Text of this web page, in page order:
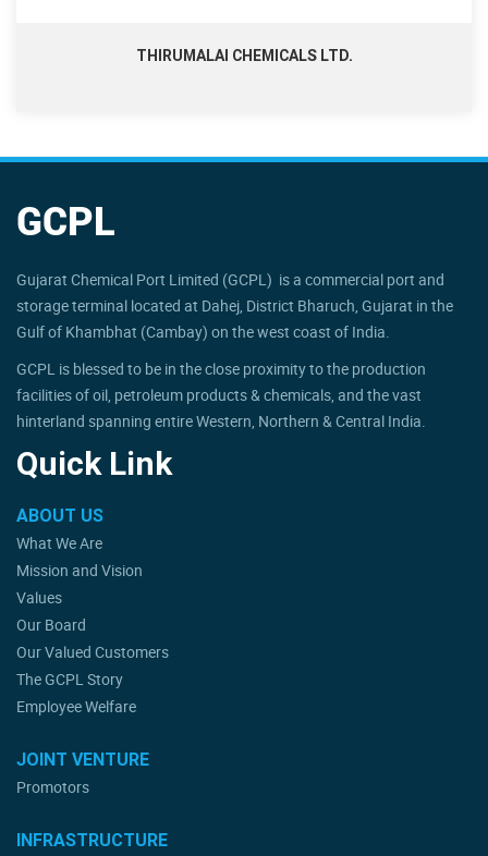
THIRUMALAI CHEMICALS LTD.
GCPL
Gujarat Chemical Port Limited (GCPL) is a commercial port and
storage terminal located at Dahej, District Bharuch, Gujarat in the
Gulf of Khambhat (Cambay) on the west coast of India.
GCPL is blessed to be in the close proximity to the production
facilities of oil, petroleum products & chemicals, and the vast
hinterland spanning entire Western, Northern & Central India.
Quick Link
ABOUT US
What We Are
Mission and Vision
Values
Our Board
Our Valued Customers
The GCPL Story
Employee Welfare
JOINT VENTURE
Promotors
INFRASTRUCTURE